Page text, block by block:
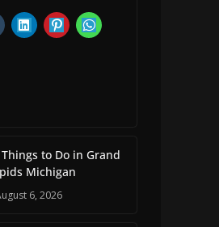
to Do in Grand
Michigan
6, 2026